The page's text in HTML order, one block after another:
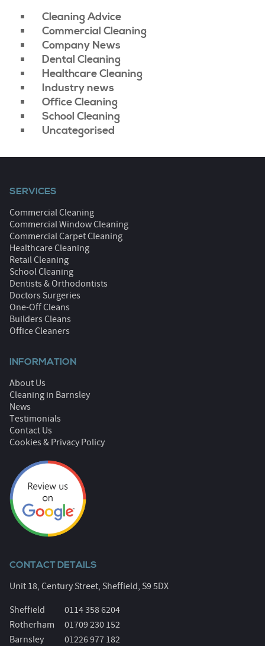
Cleaning Advice
Commercial Cleaning
Company News
Dental Cleaning
Healthcare Cleaning
Industry news
Office Cleaning
School Cleaning
Uncategorised
SERVICES
Commercial Cleaning
Commercial Window Cleaning
Commercial Carpet Cleaning
Healthcare Cleaning
Retail Cleaning
School Cleaning
Dentists & Orthodontists
Doctors Surgeries
One-Off Cleans
Builders Cleans
Office Cleaners
INFORMATION
About Us
Cleaning in Barnsley
News
Testimonials
Contact Us
Cookies & Privacy Policy
CONTACT DETAILS
Unit 18, Century Street, Sheffield, S9 5DX
Sheffield
0114 358 6204
Rotherham
01709 230 152
Barnsley
01226 977 182